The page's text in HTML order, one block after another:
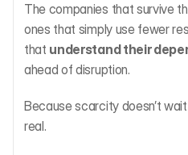
The companies that survive
ones that simply use fewer
that understand their
ahead of disruption.
Because scarcity doesn’t
real.